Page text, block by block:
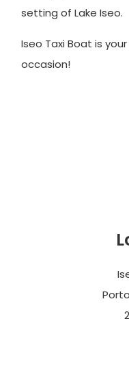
setting of Lake Iseo.
Iseo Taxi Boat is
occasion!